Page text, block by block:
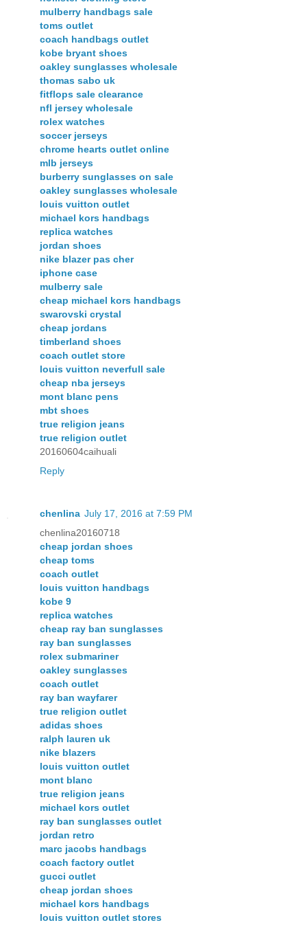
mulberry handbags sale
toms outlet
coach handbags outlet
kobe bryant shoes
oakley sunglasses wholesale
thomas sabo uk
fitflops sale clearance
nfl jersey wholesale
rolex watches
soccer jerseys
chrome hearts outlet online
mlb jerseys
burberry sunglasses on sale
oakley sunglasses wholesale
louis vuitton outlet
michael kors handbags
replica watches
jordan shoes
nike blazer pas cher
iphone case
mulberry sale
cheap michael kors handbags
swarovski crystal
cheap jordans
timberland shoes
coach outlet store
louis vuitton neverfull sale
cheap nba jerseys
mont blanc pens
mbt shoes
true religion jeans
true religion outlet
20160604caihuali
Reply
chenlina July 17, 2016 at 7:59 PM
chenlina20160718
cheap jordan shoes
cheap toms
coach outlet
louis vuitton handbags
kobe 9
replica watches
cheap ray ban sunglasses
ray ban sunglasses
rolex submariner
oakley sunglasses
coach outlet
ray ban wayfarer
true religion outlet
adidas shoes
ralph lauren uk
nike blazers
louis vuitton outlet
mont blanc
true religion jeans
michael kors outlet
ray ban sunglasses outlet
jordan retro
marc jacobs handbags
coach factory outlet
gucci outlet
cheap jordan shoes
michael kors handbags
louis vuitton outlet stores